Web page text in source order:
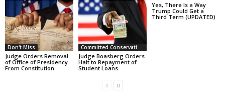
Don't Miss
Judge Orders Removal
of Office of Presidency
From Constitution
Judge Boasberg Orders
Halt to Repayment of
Student Loans
Yes, There Is a Way
Trump Could Get a
Third Term (UPDATED)